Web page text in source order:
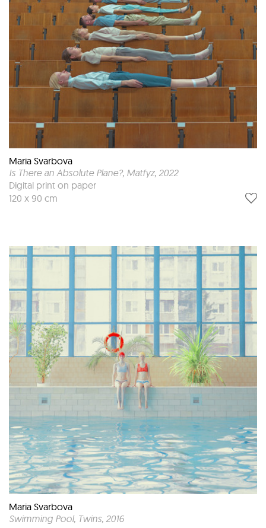
Maria Svarbova
Is There an Absolute Plane?, Matfyz, 2022
Digital print on paper
120 x 90 cm
Maria Svarbova
Swimming Pool, Twins, 2016